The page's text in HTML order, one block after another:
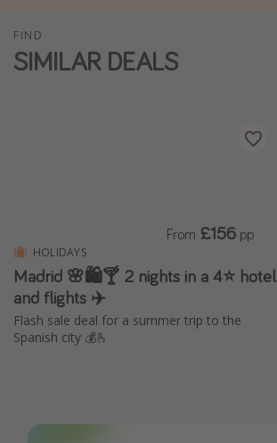
Travel inspiration
Harry Potter Studio Tour
Working Abroad
Ryanair
Travel Insurance
FIND
SIMILAR DEALS
HOLIDAYS
Madrid 🌸🛍️🍸 2 nights in a 4⭐ hotel
and flights ✈️
Flash sale deal for a summer trip to the
Spanish city 💰🫰
From £156 pp